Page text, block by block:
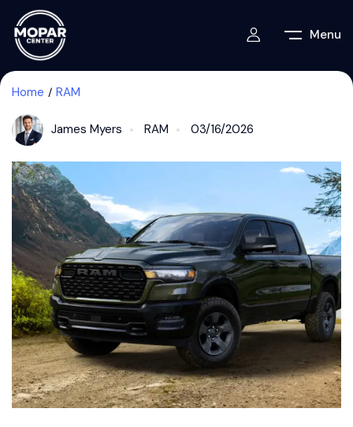
Menu
Home RAM
James Myers RAM 03/16/2026